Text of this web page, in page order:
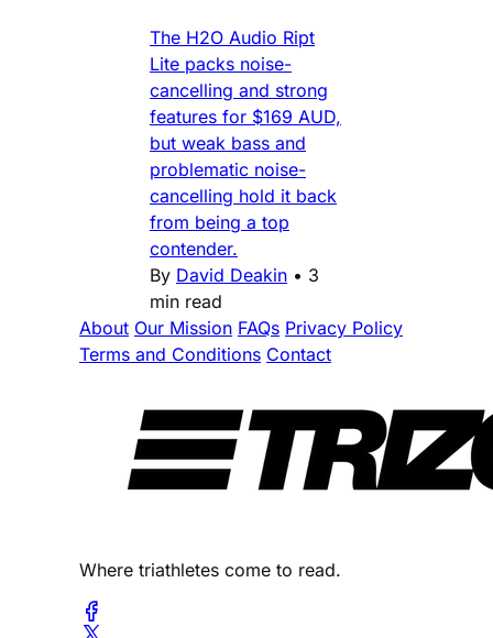
The H2O Audio Ript
Lite packs noise-
cancelling and strong
features for $169 AUD,
but weak bass and
problematic noise-
cancelling hold it back
from being a top
contender.
By David Deakin • 3
min read
About Our Mission FAQs Privacy Policy
Terms and Conditions Contact
Where triathletes come to read.